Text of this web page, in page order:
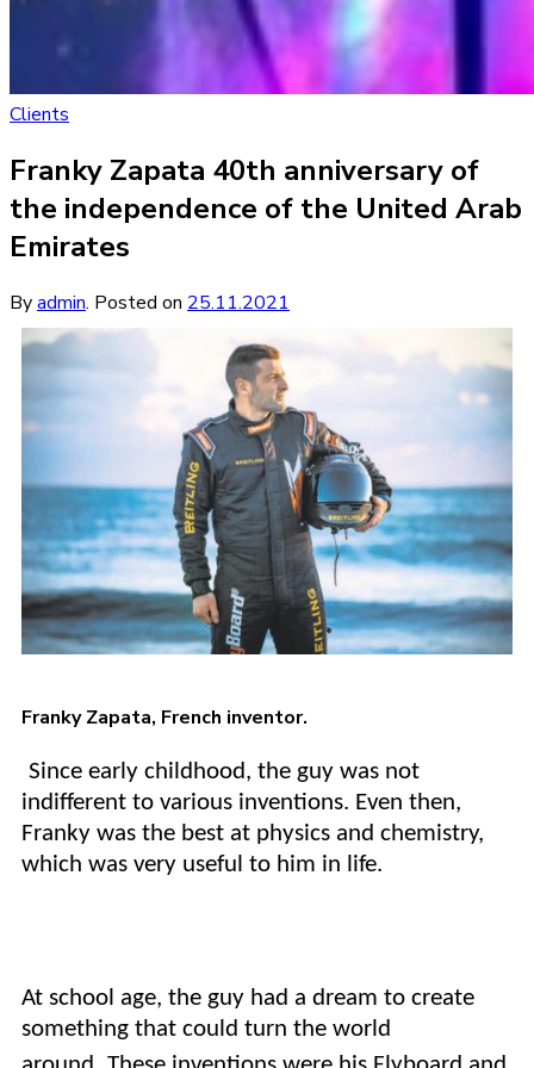
Clients
Franky Zapata 40th anniversary of
the independence of the United Arab
Emirates
Byadmin. Posted on 25.11.2021
Franky Zapata, French inventor.
Since early childhood, the guy was not
indifferent to various inventions. Even then,
Franky was the best at physics and chemistry,
which was very useful to him in life.
At school age, the guy had a dream to create
something that could turn the world